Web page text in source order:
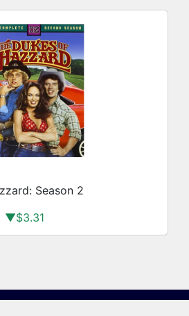
Season 2
▼$3.31